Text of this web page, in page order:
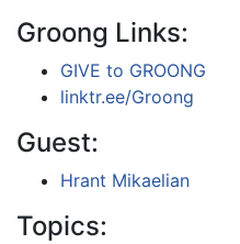
Groong Links:
GIVE to GROONG
linktr.ee/Groong
Guest:
Hrant Mikaelian
Topics: